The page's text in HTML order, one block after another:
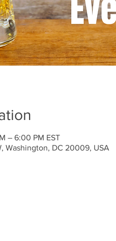
– 6:00 PM EST
Washington, DC 20009, USA